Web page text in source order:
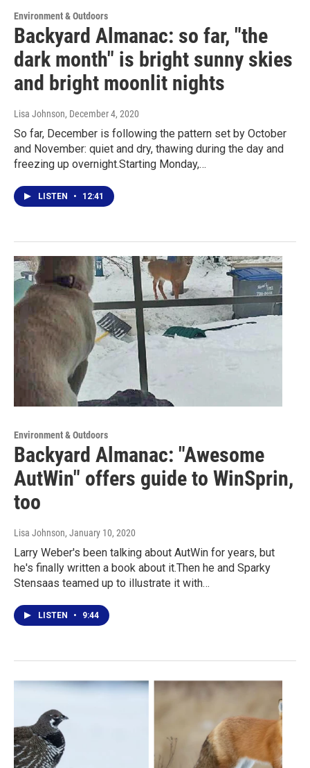
Environment & Outdoors
Backyard Almanac: so far, "the
dark month" is bright sunny skies
and bright moonlit nights
Lisa Johnson, December 4, 2020
So far, December is following the pattern set by October
and November: quiet and dry, thawing during the day and
freezing up overnight.Starting Monday,…
LISTEN • 12:41
Environment & Outdoors
Backyard Almanac: "Awesome
AutWin" offers guide to WinSprin,
too
Lisa Johnson, January 10, 2020
Larry Weber's been talking about AutWin for years, but
he's finally written a book about it.Then he and Sparky
Stensaas teamed up to illustrate it with…
LISTEN • 9:44